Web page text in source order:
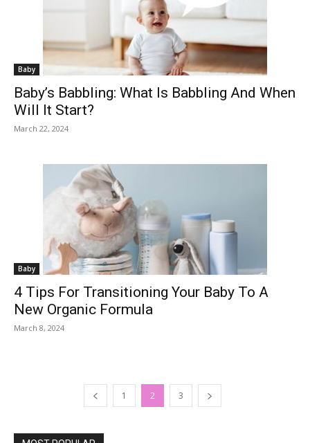
Baby
Baby’s Babbling: What Is Babbling And When
Will It Start?
March 22, 2024
Baby
4 Tips For Transitioning Your Baby To A
New Organic Formula
March 8, 2024
1 2 3